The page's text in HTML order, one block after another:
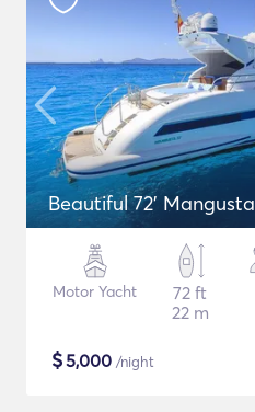
Beautiful 72' Mangusta
Motor Yacht
72 ft
22 m
$5,000 /night